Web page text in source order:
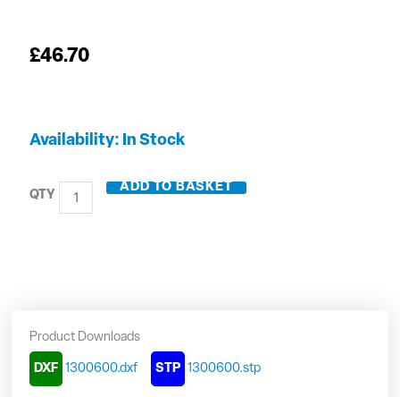
£46.70
Availability: In Stock
6mm
2
-
1300600
quantity
ADD TO BASKET
Product Downloads
DXF 1300600.dxf STP 1300600.stp